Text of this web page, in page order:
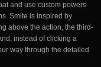
and use custom powers
Smite is inspired by
above the action, the third-
instead of clicking a
way through the detailed